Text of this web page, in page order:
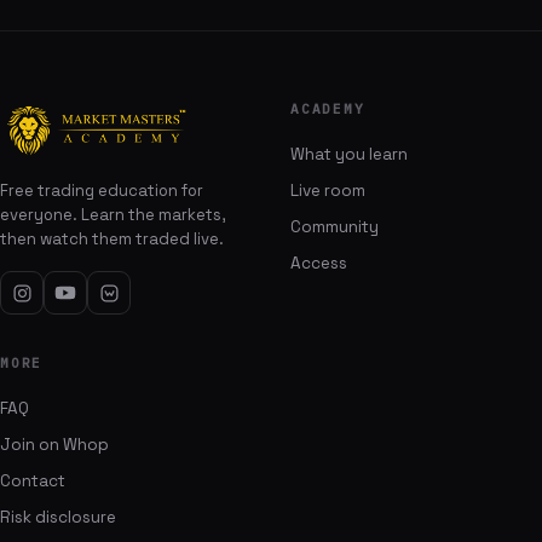
Free trading education for
everyone. Learn the markets,
then watch them traded live.
ACADEMY
What you learn
Live room
Community
Access
MORE
FAQ
Join on Whop
Contact
Risk disclosure